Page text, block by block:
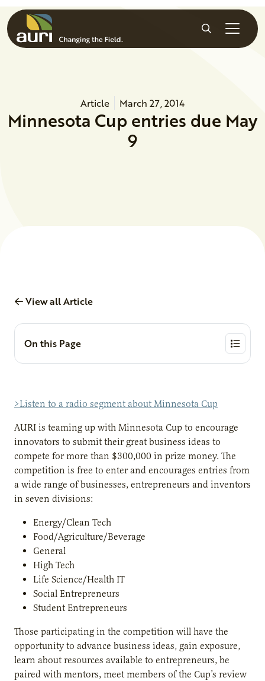
Skip to main content
Search
Article March 27, 2014
Minnesota Cup entries due May
9
View all Article
On this Page
>Listen to a radio segment about Minnesota Cup
AURI is teaming up with Minnesota Cup to encourage
innovators to submit their great business ideas to
compete for more than $300,000 in prize money. The
competition is free to enter and encourages entries from
a wide range of businesses, entrepreneurs and inventors
in seven divisions:
Energy/Clean Tech
Food/Agriculture/Beverage
General
High Tech
Life Science/Health IT
Social Entrepreneurs
Student Entrepreneurs
Those participating in the competition will have the
opportunity to advance business ideas, gain exposure,
learn about resources available to entrepreneurs, be
paired with mentors, meet members of the Cup’s review